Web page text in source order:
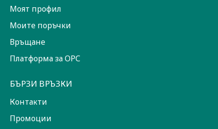
Моят профил
Моите поръчки
Връщане
Платформа за ОРС
БЪРЗИ ВРЪЗКИ
Контакти
Промоции